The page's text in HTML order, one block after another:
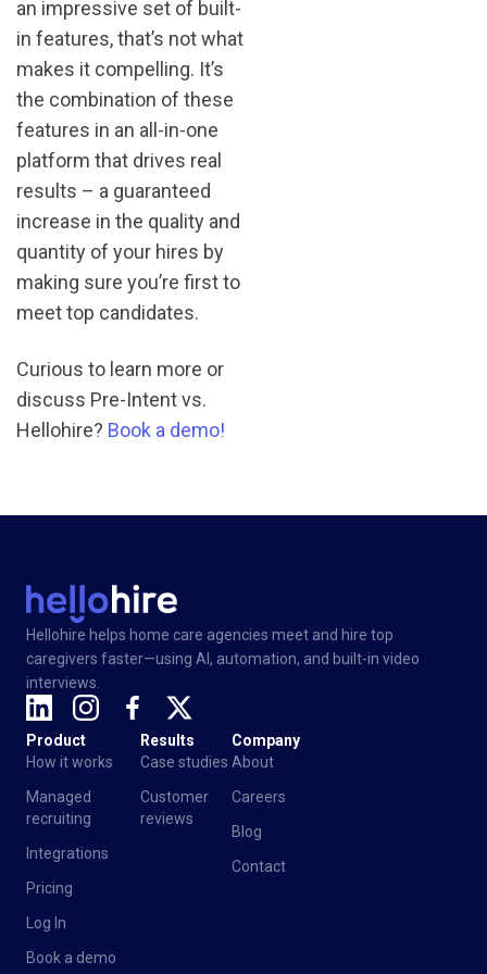
an impressive set of built-
in features, that’s not what
makes it compelling. It’s
the combination of these
features in an all-in-one
platform that drives real
results – a guaranteed
increase in the quality and
quantity of your hires by
making sure you’re first to
meet top candidates.
Curious to learn more or
discuss Pre-Intent vs.
Hellohire? Book a demo!
Hellohire helps home care agencies meet and hire top
caregivers faster—using AI, automation, and built-in video
interviews.
Product
How it works
Managed
recruiting
Integrations
Pricing
Log In
Book a demo
Results
Case studies
Customer
reviews
Company
About
Careers
Blog
Contact